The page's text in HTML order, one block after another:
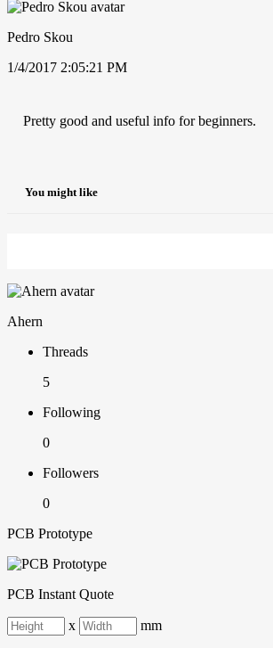
Pedro Skou
1/4/2017 2:05:21 PM
Pretty good and useful info for beginners.
You might like
Ahern
Threads
5
Following
0
Followers
0
PCB Prototype
PCB Instant Quote
x mm